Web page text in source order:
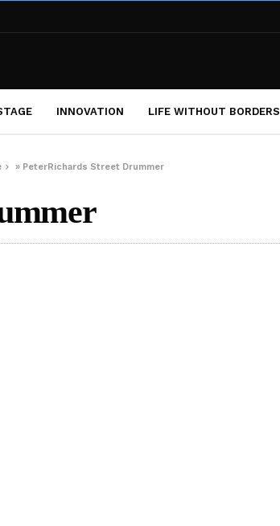
INNOVATION LIFE WITHOUT BORDERS
» PeterRichards Street Drummer